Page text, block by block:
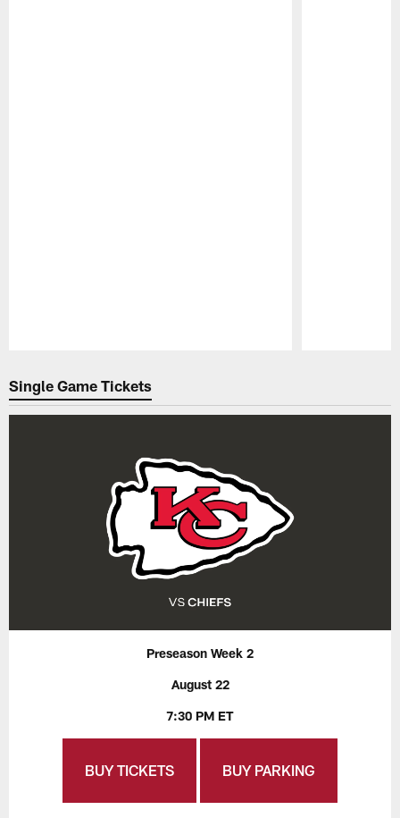
Single Game Tickets
Preseason Week 2
August 22
7:30 PM ET
BUY TICKETS BUY PARKING